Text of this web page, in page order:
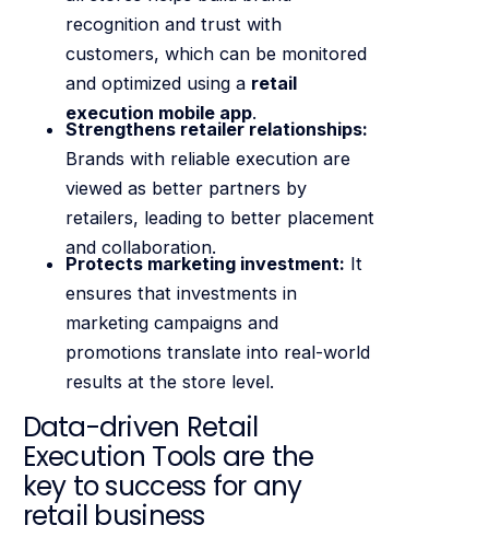
recognition and trust with
customers, which can be monitored
and optimized using a retail
execution mobile app.
Strengthens retailer relationships:
Brands with reliable execution are
viewed as better partners by
retailers, leading to better placement
and collaboration.
Protects marketing investment: It
ensures that investments in
marketing campaigns and
promotions translate into real-world
results at the store level.
Data-driven Retail
Execution Tools are the
key to success for any
retail business